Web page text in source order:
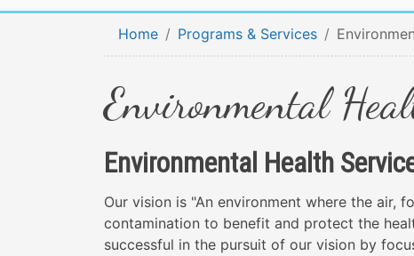
Home Programs & Services
Environmental
Environmental Health
Our vision is "An environment where the air,
contamination to benefit and protect the
successful in the pursuit of our vision by